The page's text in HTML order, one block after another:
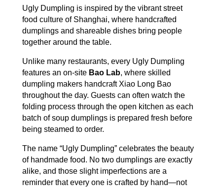
Ugly Dumpling is inspired by the vibrant street
food culture of Shanghai, where handcrafted
dumplings and shareable dishes bring people
together around the table.
Unlike many restaurants, every Ugly Dumpling
features an on-site Bao Lab, where skilled
dumpling makers handcraft Xiao Long Bao
throughout the day. Guests can often watch the
folding process through the open kitchen as each
batch of soup dumplings is prepared fresh before
being steamed to order.
The name “Ugly Dumpling” celebrates the beauty
of handmade food. No two dumplings are exactly
alike, and those slight imperfections are a
reminder that every one is crafted by hand—not